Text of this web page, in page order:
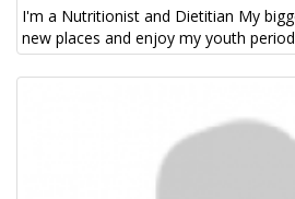
I'm a Nutritionist and Dietitian My
new places and enjoy my youth